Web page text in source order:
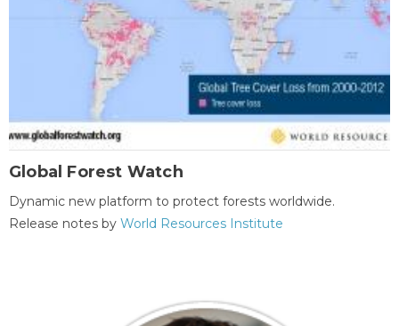
Global Forest Watch
Dynamic new platform to protect forests worldwide.
Release notes by World Resources Institute